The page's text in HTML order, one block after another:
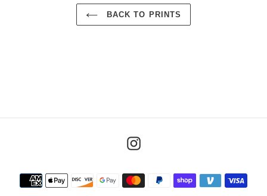
BACK TO PRINTS
Instagram
Payment
methods